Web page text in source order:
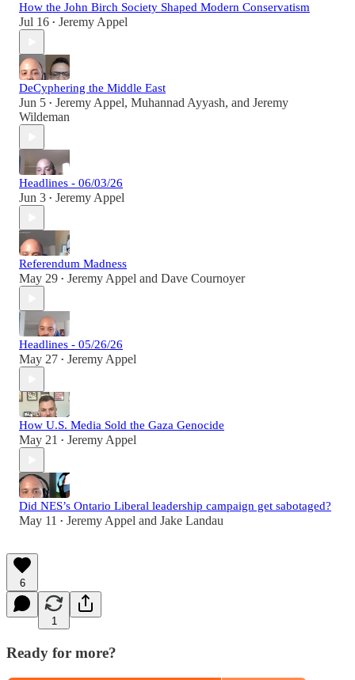
How the John Birch Society Shaped Modern Conservatism
Jul 16 • Jeremy Appel
DeCyphering the Middle East
Jun 5 • Jeremy Appel, Muhannad Ayyash, and Jeremy
Wildeman
Headlines - 06/03/26
Jun 3 • Jeremy Appel
Referendum Madness
May 29 • Jeremy Appel and Dave Cournoyer
Headlines - 05/26/26
May 27 • Jeremy Appel
How U.S. Media Sold the Gaza Genocide
May 21 • Jeremy Appel
Did NES’s Ontario Liberal leadership campaign get sabotaged?
May 11 • Jeremy Appel and Jake Landau
6
1
Ready for more?